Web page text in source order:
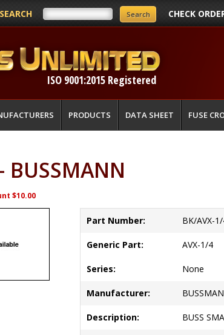
CHECK
ISO 9001:2015 Registered
PRODUCTS DATA SHEET FUSE
BUSSMANN
$10.00
Part Number: BK/AVX-
Generic Part: AVX-1/4
Series: None
Manufacturer:
Description: BUSS